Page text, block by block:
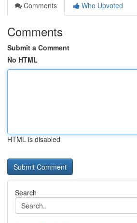
Comments
Who Upvoted
Comments
Submit a Comment
No HTML
HTML is disabled
Search